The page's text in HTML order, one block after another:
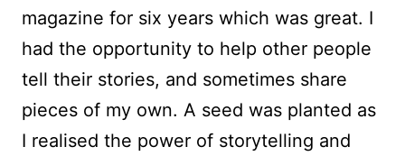
magazine for six years which was great. I
had the opportunity to help other people
tell their stories, and sometimes share
pieces of my own. A seed was planted as
I realised the power of storytelling and